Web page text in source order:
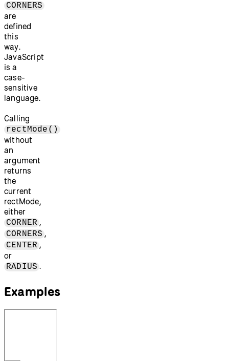
CORNERS
are
defined
this
way.
JavaScript
is a
case-
sensitive
language.
Calling
rectMode()
without
an
argument
returns
the
current
rectMode,
either
CORNER ,
CORNERS ,
CENTER ,
or
RADIUS .
Examples